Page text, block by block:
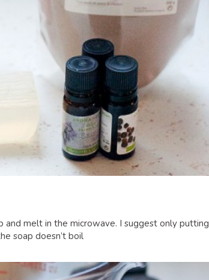
and melt in the microwave. I suggest only putting
soap doesn’t boil